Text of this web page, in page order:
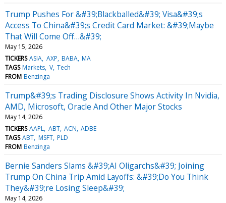
Trump Pushes For &#39;Blackballed&#39; Visa&#39;s
Access To China&#39;s Credit Card Market: &#39;Maybe
That Will Come Off…&#39;
May 15, 2026
TICKERS ASIA AXP BABA MA
TAGS Markets V Tech
FROM Benzinga
Trump&#39;s Trading Disclosure Shows Activity In Nvidia,
AMD, Microsoft, Oracle And Other Major Stocks
May 14, 2026
TICKERS AAPL ABT ACN ADBE
TAGS ABT MSFT PLD
FROM Benzinga
Bernie Sanders Slams &#39;AI Oligarchs&#39; Joining
Trump On China Trip Amid Layoffs: &#39;Do You Think
They&#39;re Losing Sleep&#39;
May 14, 2026